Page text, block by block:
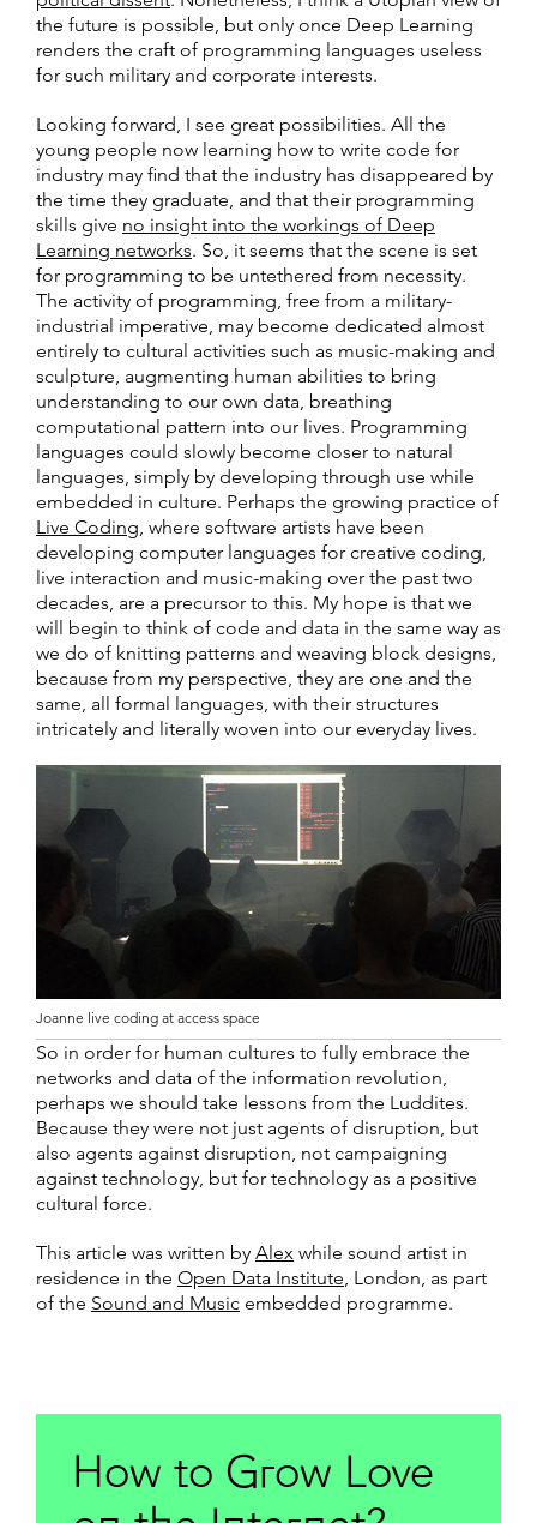
the future is possible, but only once Deep Learning
renders the craft of programming languages useless
for such military and corporate interests.
Looking forward, I see great possibilities. All the
young people now learning how to write code for
industry may find that the industry has disappeared by
the time they graduate, and that their programming
skills give no insight into the workings of Deep
Learning networks. So, it seems that the scene is set
for programming to be untethered from necessity.
The activity of programming, free from a military-
industrial imperative, may become dedicated almost
entirely to cultural activities such as music-making and
sculpture, augmenting human abilities to bring
understanding to our own data, breathing
computational pattern into our lives. Programming
languages could slowly become closer to natural
languages, simply by developing through use while
embedded in culture. Perhaps the growing practice of
Live Coding, where software artists have been
developing computer languages for creative coding,
live interaction and music-making over the past two
decades, are a precursor to this. My hope is that we
will begin to think of code and data in the same way as
we do of knitting patterns and weaving block designs,
because from my perspective, they are one and the
same, all formal languages, with their structures
intricately and literally woven into our everyday lives.
Joanne live coding at access space
So in order for human cultures to fully embrace the
networks and data of the information revolution,
perhaps we should take lessons from the Luddites.
Because they were not just agents of disruption, but
also agents against disruption, not campaigning
against technology, but for technology as a positive
cultural force.
This article was written by Alex while sound artist in
residence in the Open Data Institute , London, as part
of the Sound and Music embedded programme.
How to Grow Love